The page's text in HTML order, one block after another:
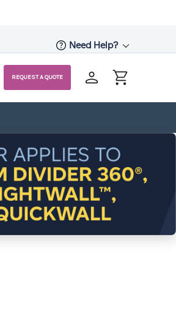
Need Help?
REQUEST A QUOTE